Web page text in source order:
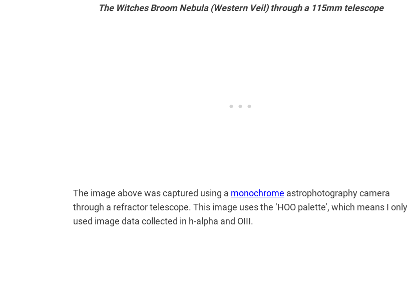
The Witches Broom Nebula (Western Veil) through a 115mm telescope
The image above was captured using a monochrome astrophotography camera
through a refractor telescope. This image uses the ‘HOO palette’, which means I only
used image data collected in h-alpha and OIII.